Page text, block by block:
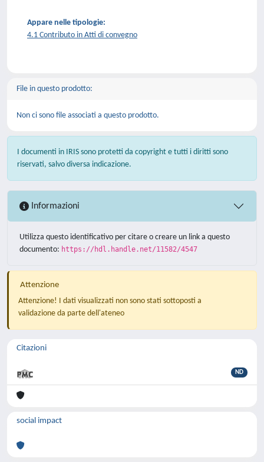
Appare nelle tipologie:
4.1 Contributo in Atti di convegno
File in questo prodotto:
Non ci sono file associati a questo prodotto.
I documenti in IRIS sono protetti da copyright e tutti i diritti sono
riservati, salvo diversa indicazione.
Informazioni
Utilizza questo identificativo per citare o creare un link a questo
documento: https://hdl.handle.net/11582/4547
Attenzione
Attenzione! I dati visualizzati non sono stati sottoposti a
validazione da parte dell'ateneo
Citazioni
ND
social impact